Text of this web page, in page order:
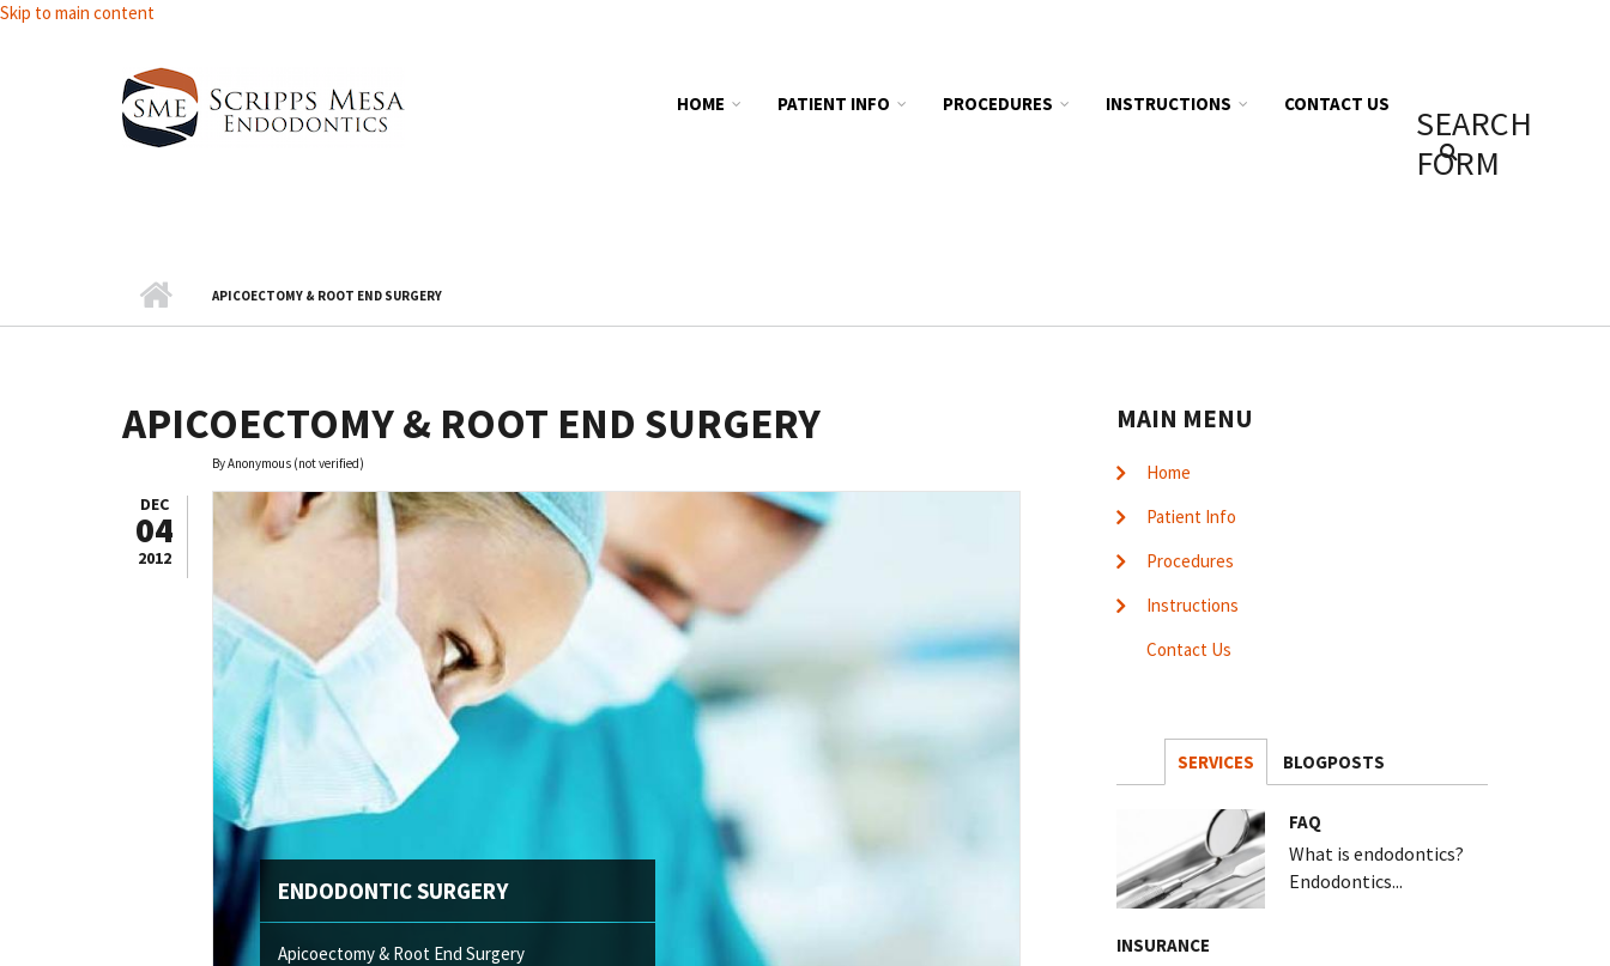
Skip to main content
SEARCH
FORM
HOME PATIENT INFO PROCEDURES INSTRUCTIONS CONTACT US
APICOECTOMY & ROOT END SURGERY
APICOECTOMY & ROOT END SURGERY
DEC
04
2012
ByAnonymous (not verified)
ENDODONTIC SURGERY
Apicoectomy & Root End Surgery
MAIN MENU
Home
Patient Info
Procedures
Instructions
Contact Us
SERVICES BLOGPOSTS
FAQ
What is endodontics?
Endodontics...
INSURANCE